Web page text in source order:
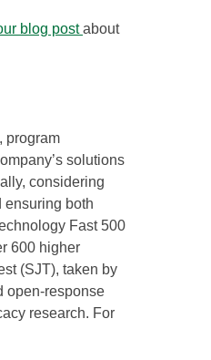
blog postabout
program
solutions
considering
ensuring both
Fast 500
600 higher
(SJT), taken by
open-response
research. For